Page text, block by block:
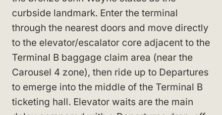
curbside landmark. Enter the terminal
through the nearest doors and move directly
to the elevator/escalator core adjacent to the
Terminal B baggage claim area (near the
Carousel 4 zone), then ride up to Departures
to emerge into the middle of the Terminal B
ticketing hall. Elevator waits are the main